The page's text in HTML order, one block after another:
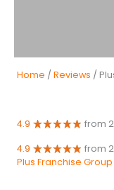
Home / Reviews /
4.9 from
4.9 from
Plus Franchise Group